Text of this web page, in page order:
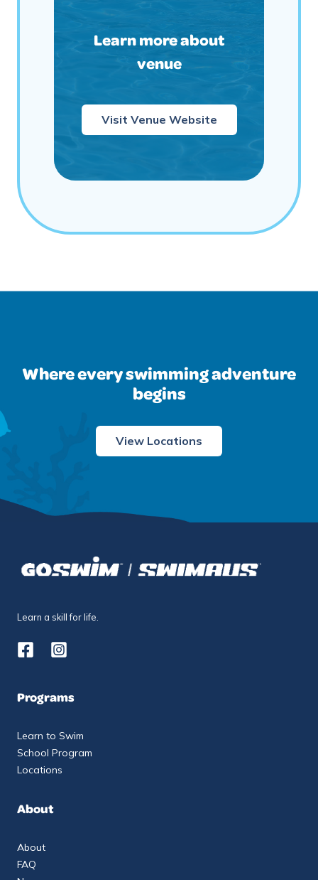
Learn more about
venue
Visit Venue Website
Where every swimming adventure
begins
View Locations
Learn a skill for life.
Programs
Learn to Swim
School Program
Locations
About
About
FAQ